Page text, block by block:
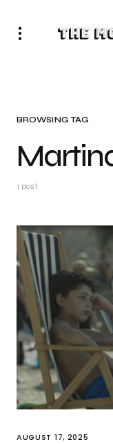
The
BROWSING TAG
1 post
AUGUST 17, 2025